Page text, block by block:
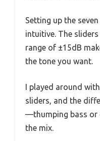
Setting up the
intuitive. The
range of ±15dB
the tone you want.
I played around
sliders, and the
—thumping bass or
the mix.